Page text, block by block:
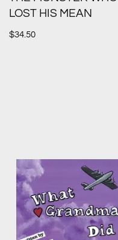
LOST HIS MEAN
$34.50